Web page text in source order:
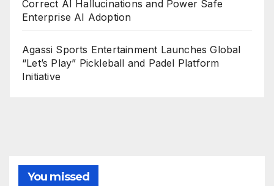
Correct AI Hallucinations and Power Safe
Enterprise AI Adoption
Agassi Sports Entertainment Launches Global
“Let’s Play” Pickleball and Padel Platform
Initiative
You missed